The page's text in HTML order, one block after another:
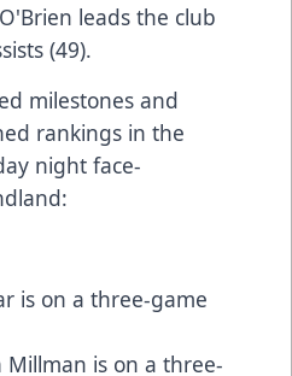
leads the club
(49).
milestones and
rankings in the
night face-
is on a three-game
is on a three-